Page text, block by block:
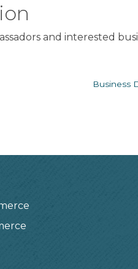
and interested
Business